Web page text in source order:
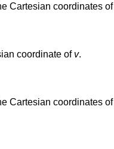
Cartesian coordinates of
coordinate of v.
Cartesian coordinates of